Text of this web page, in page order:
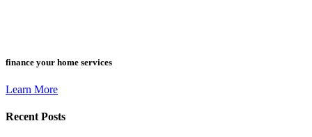
finance your home services
Learn More
Recent Posts